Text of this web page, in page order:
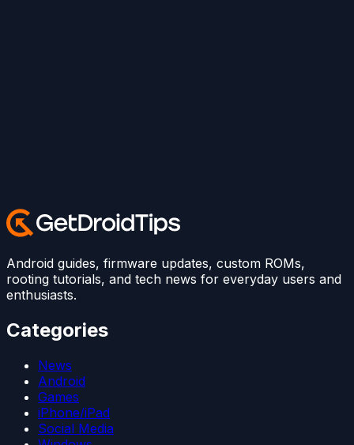
Android guides, firmware updates, custom ROMs,
rooting tutorials, and tech news for everyday users and
enthusiasts.
Categories
News
Android
Games
iPhone/iPad
Social Media